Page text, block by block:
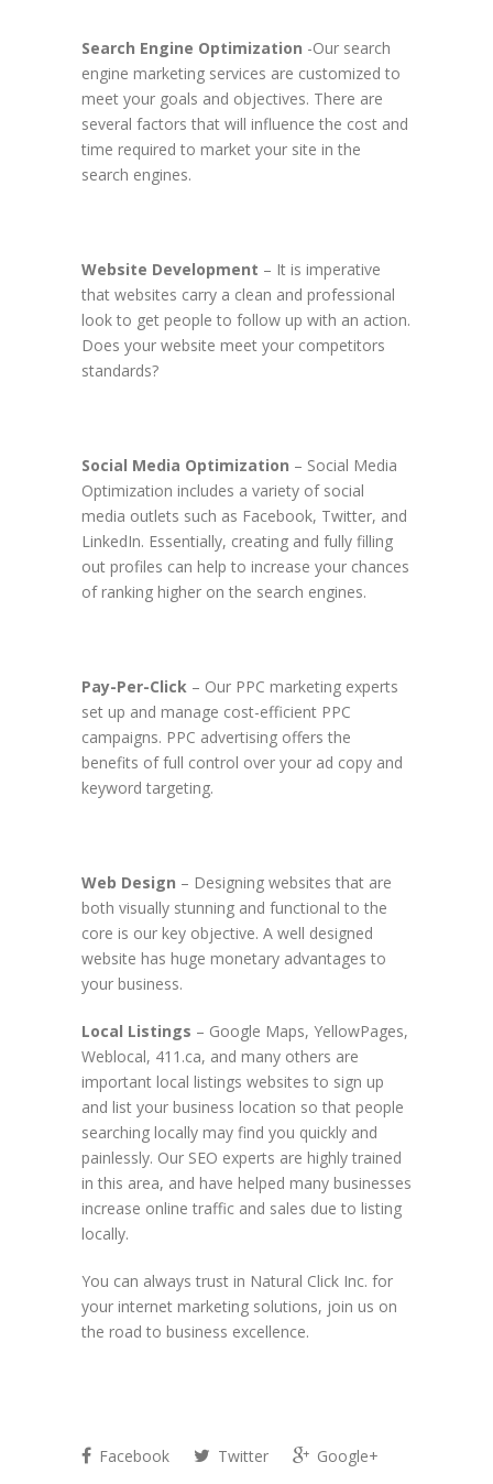
Search Engine Optimization -Our search
engine marketing services are customized to
meet your goals and objectives. There are
several factors that will influence the cost and
time required to market your site in the
search engines.
Website Development – It is imperative
that websites carry a clean and professional
look to get people to follow up with an action.
Does your website meet your competitors
standards?
Social Media Optimization – Social Media
Optimization includes a variety of social
media outlets such as Facebook, Twitter, and
LinkedIn. Essentially, creating and fully filling
out profiles can help to increase your chances
of ranking higher on the search engines.
Pay-Per-Click – Our PPC marketing experts
set up and manage cost-efficient PPC
campaigns. PPC advertising offers the
benefits of full control over your ad copy and
keyword targeting.
Web Design – Designing websites that are
both visually stunning and functional to the
core is our key objective. A well designed
website has huge monetary advantages to
your business.
Local Listings – Google Maps, YellowPages,
Weblocal, 411.ca, and many others are
important local listings websites to sign up
and list your business location so that people
searching locally may find you quickly and
painlessly. Our SEO experts are highly trained
in this area, and have helped many businesses
increase online traffic and sales due to listing
locally.
You can always trust in Natural Click Inc. for
your internet marketing solutions, join us on
the road to business excellence.
Facebook Twitter
Google+